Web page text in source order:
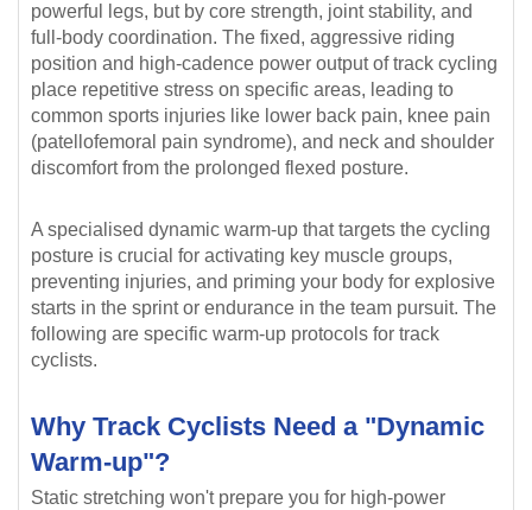
powerful legs, but by core strength, joint stability, and
full-body coordination. The fixed, aggressive riding
position and high-cadence power output of track cycling
place repetitive stress on specific areas, leading to
common sports injuries like lower back pain, knee pain
(patellofemoral pain syndrome), and neck and shoulder
discomfort from the prolonged flexed posture.
A specialised dynamic warm-up that targets the cycling
posture is crucial for activating key muscle groups,
preventing injuries, and priming your body for explosive
starts in the sprint or endurance in the team pursuit. The
following are specific warm-up protocols for track
cyclists.
Why Track Cyclists Need a "Dynamic
Warm-up"?
Static stretching won't prepare you for high-power